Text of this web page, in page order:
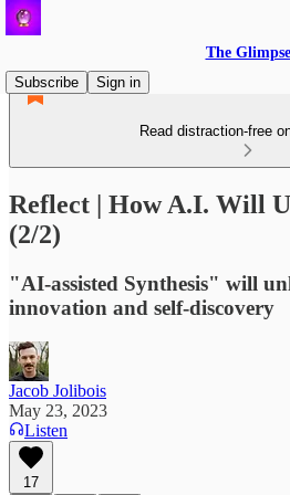
The Glimpse
Subscribe
Sign in
Read distraction-free
Reflect | How A.I. Will
(2/2)
"AI-assisted Synthesis" will
innovation and self-discovery
Jacob Jolibois
May 23, 2023
Listen
17